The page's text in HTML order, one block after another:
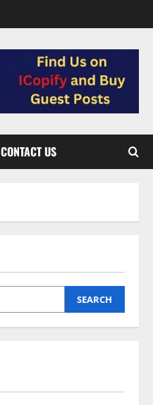
CONTACT US
SEARCH